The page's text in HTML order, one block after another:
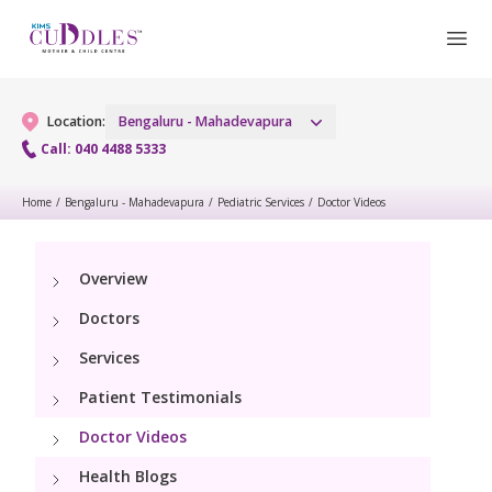
Location:
Bengaluru - Mahadevapura
Call: 040 4488 5333
Gynaecology
Gynaecology Services
Urogynecology Services
Laparoscopic & Robotic Procedures
Menopause Clinic
Maternity
Obstetrics
Fetal Medicine
Antenatal Care
Fertility
Fertility Services
Pediatrics
Pediatric OP Services
Neonatology
Home / Bengaluru - Mahadevapura / Pediatric Services / Doctor Videos
Overview
Doctors
Services
Patient Testimonials
Doctor Videos
Health Blogs